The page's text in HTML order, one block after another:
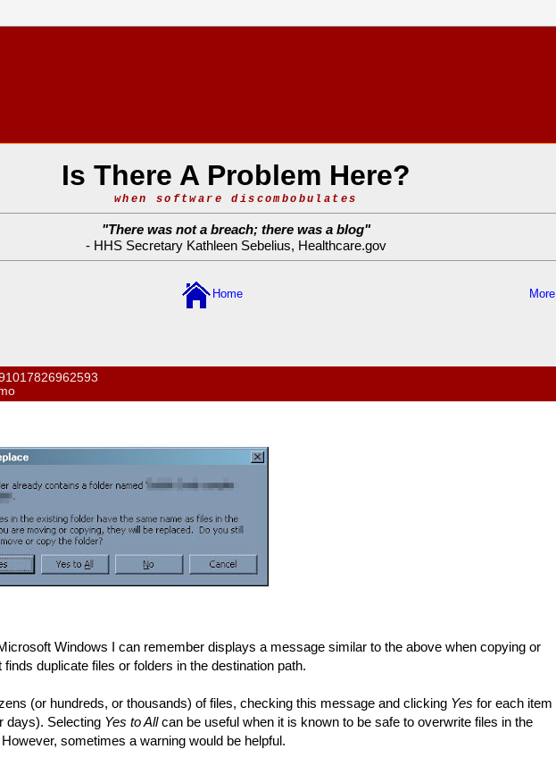
Is There A Problem Here?
when software discombobulates
"There was not a breach; there was a blog"
- HHS Secretary Kathleen Sebelius, Healthcare.gov
More
Home
Windows I can remember displays a message similar to the above when copying or
finds duplicate files or folders in the destination path.
(or hundreds, or thousands) of files, checking this message and clicking Yes for each item
days). Selecting Yes to Allcan be useful when it is known to be safe to overwrite files in the
sometimes a warning would be helpful.